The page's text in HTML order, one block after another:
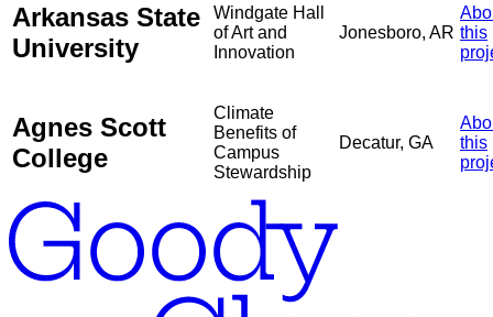
Arkansas State
University
Windgate Hall
of Art and
Innovation
Jonesboro, AR this
Agnes Scott
College
Climate
Benefits of
Campus
Stewardship
Decatur, GA
this